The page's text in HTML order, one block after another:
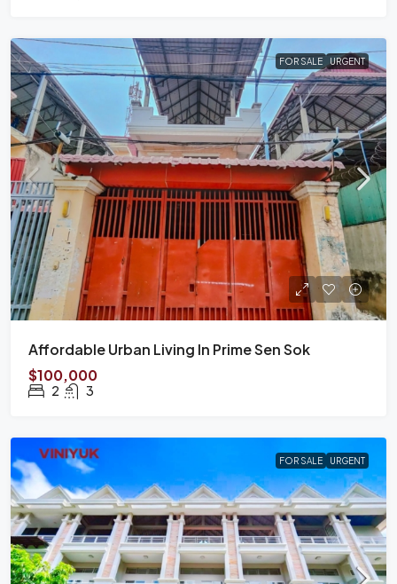
FOR SALE URGENT
Affordable Urban Living In Prime Sen Sok
$100,000
2 3
FOR SALE URGENT